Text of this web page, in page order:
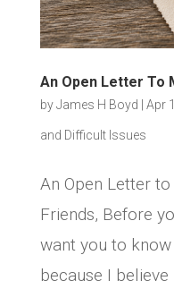
An Open Letter To
byJames H Boyd Apr
and Difficult Issues
An Open Letter
Friends, Before
want you to
because I